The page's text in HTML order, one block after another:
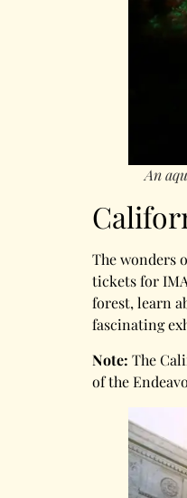
An
The wonders
tickets for
forest, learn
fascinating
Note: The
of the